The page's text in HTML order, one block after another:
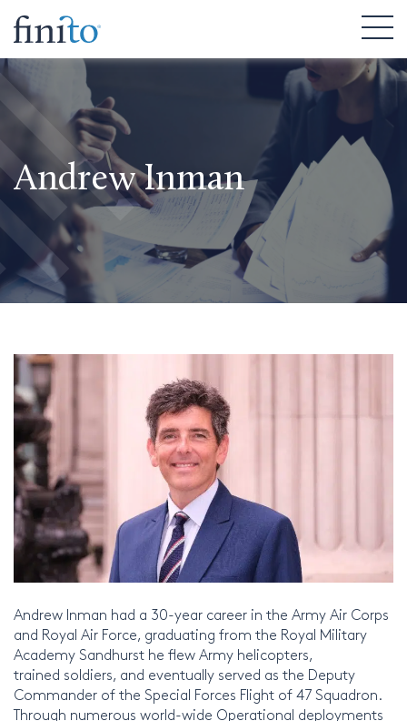
Andrew Inman
Andrew Inman had a 30-year career in the Army Air Corps
and Royal Air Force, graduating from the Royal Military
Academy Sandhurst he flew Army helicopters,
trained soldiers, and eventually served as the Deputy
Commander of the Special Forces Flight of 47 Squadron.
Through numerous world-wide Operational deployments